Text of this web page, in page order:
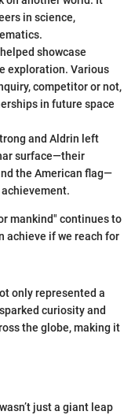
in science,
showcase
exploration. Various
competitor or not,
in future space
and Aldrin left
surface—their
the American flag—
mankind" continues to
achieve if we reach for
only represented a
curiosity and
the globe, making it
just a giant leap